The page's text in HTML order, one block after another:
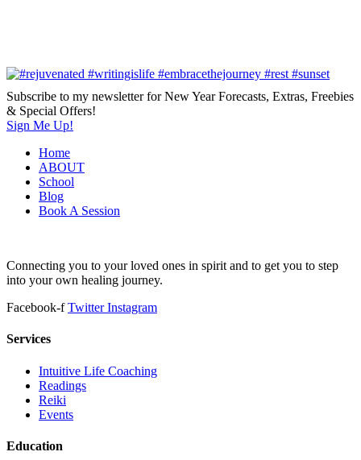
Subscribe to my newsletter for New Year Forecasts, Extras, Freebies
& Special Offers!
Sign Me Up!
Home
ABOUT
School
Blog
Book A Session
Connecting you to your loved ones in spirit and to get you to step
into your own healing journey.
Facebook-f Twitter Instagram
Services
Intuitive Life Coaching
Readings
Reiki
Events
Education